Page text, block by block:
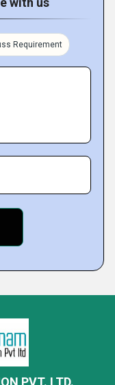
Requirement
PVT. LTD.